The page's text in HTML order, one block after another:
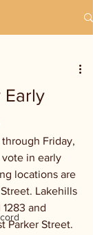
Early
Friday,
vote in early
locations are
Lakehills
and
Parker Street.